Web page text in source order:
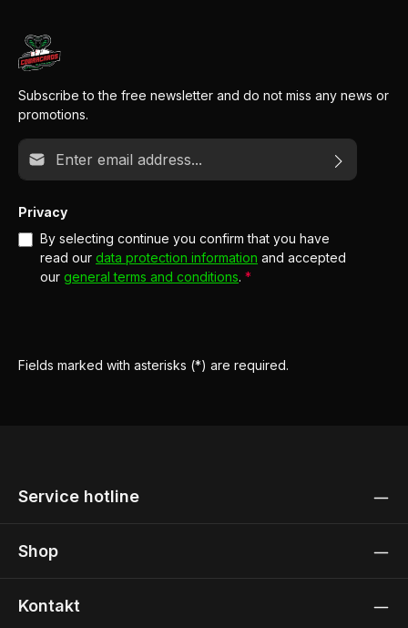
Subscribe to the free newsletter and do not miss any news or
promotions.
Email address*
Privacy
By selecting continue you confirm that you have
read our data protection information and accepted
our general terms and conditions. *
Fields marked with asterisks (*) are required.
Service hotline
Shop
Kontakt